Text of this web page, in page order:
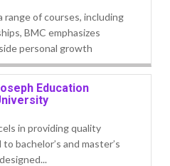
range of courses, including
BMC emphasizes
personal growth
Education
in providing quality
bachelor’s and master’s